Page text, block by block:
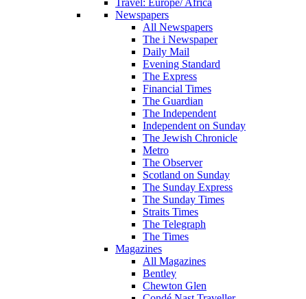
Newspapers
All Newspapers
The i Newspaper
Daily Mail
Evening Standard
The Express
Financial Times
The Guardian
The Independent
Independent on Sunday
The Jewish Chronicle
Metro
The Observer
Scotland on Sunday
The Sunday Express
The Sunday Times
Straits Times
The Telegraph
The Times
Magazines
All Magazines
Bentley
Chewton Glen